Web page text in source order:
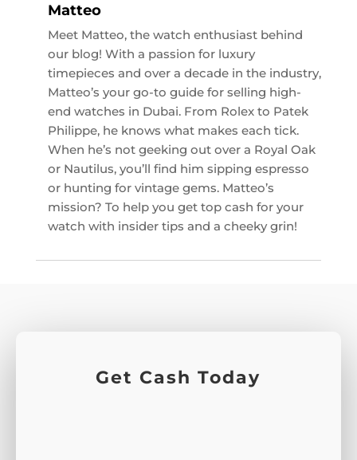
Matteo
Meet Matteo, the watch enthusiast behind
our blog! With a passion for luxury
timepieces and over a decade in the industry,
Matteo’s your go-to guide for selling high-
end watches in Dubai. From Rolex to Patek
Philippe, he knows what makes each tick.
When he’s not geeking out over a Royal Oak
or Nautilus, you’ll find him sipping espresso
or hunting for vintage gems. Matteo’s
mission? To help you get top cash for your
watch with insider tips and a cheeky grin!
Get Cash Today